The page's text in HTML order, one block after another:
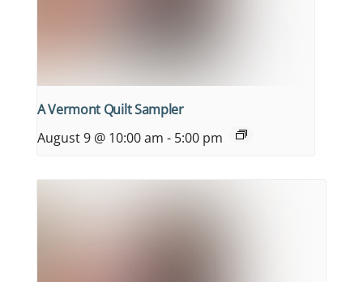
A Vermont Quilt Sampler
August 9 @ 10:00 am - 5:00 pm